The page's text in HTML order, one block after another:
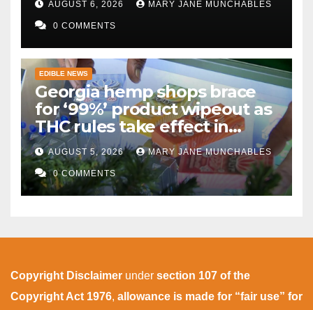
AUGUST 6, 2026 MARY JANE MUNCHABLES
0 COMMENTS
EDIBLE NEWS
Georgia hemp shops brace
for ‘99%’ product wipeout as
THC rules take effect in
November
AUGUST 5, 2026 MARY JANE MUNCHABLES
0 COMMENTS
Copyright Disclaimer under section 107 of the
Copyright Act 1976, allowance is made for “fair use” for